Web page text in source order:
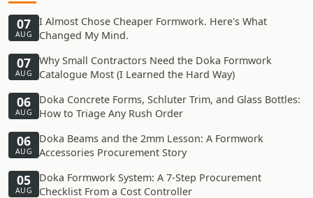
07
AUG
I Almost Chose Cheaper Formwork. Here's What
Changed My Mind.
07
AUG
Why Small Contractors Need the Doka Formwork
Catalogue Most (I Learned the Hard Way)
06
AUG
Doka Concrete Forms, Schluter Trim, and Glass Bottles:
How to Triage Any Rush Order
06
AUG
Doka Beams and the 2mm Lesson: A Formwork
Accessories Procurement Story
05
AUG
Doka Formwork System: A 7-Step Procurement
Checklist From a Cost Controller